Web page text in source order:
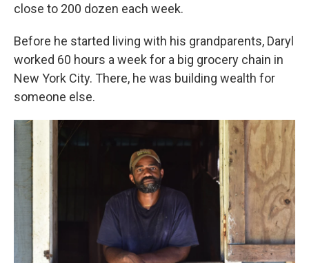
close to 200 dozen each week.
Before he started living with his grandparents, Daryl
worked 60 hours a week for a big grocery chain in
New York City. There, he was building wealth for
someone else.